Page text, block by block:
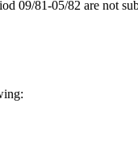
09/81-05/82 are not